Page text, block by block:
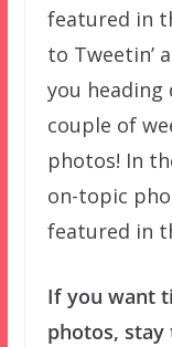
featured in
to Tweetin’
you heading
couple of
photos! In
on-topic
featured in
If you want
photos, stay